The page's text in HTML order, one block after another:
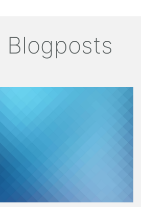
Blogposts